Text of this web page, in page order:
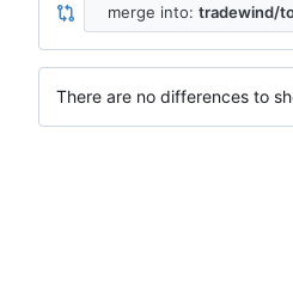
merge into: tradewind/
There are no differences to